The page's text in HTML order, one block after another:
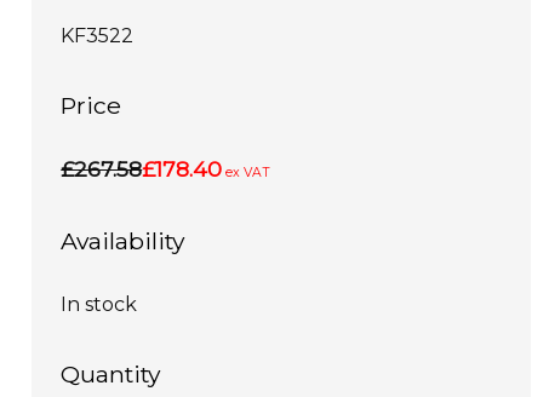
KF3522
Price
£267.58£178.40 ex VAT
Availability
In stock
Quantity